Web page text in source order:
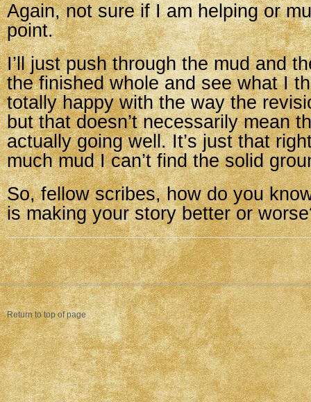
Again, not sure if I am helping or
point.
I’ll just push through the mud and
the finished whole and see what I
totally happy with the way the
but that doesn’t necessarily mean
actually going well. It’s just that
much mud I can’t find the solid
So, fellow scribes, how do you
is making your story better or
Return to top of page